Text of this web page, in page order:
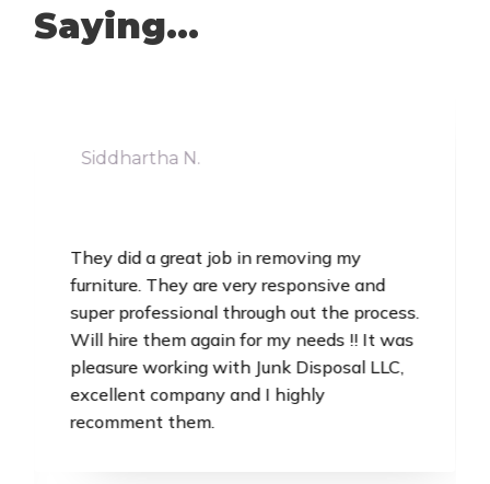
Saying...
Siddhartha N.
They did a great job in removing my
furniture. They are very responsive and
super professional through out the process.
Will hire them again for my needs !! It was
pleasure working with Junk Disposal LLC,
excellent company and I highly
recomment them.